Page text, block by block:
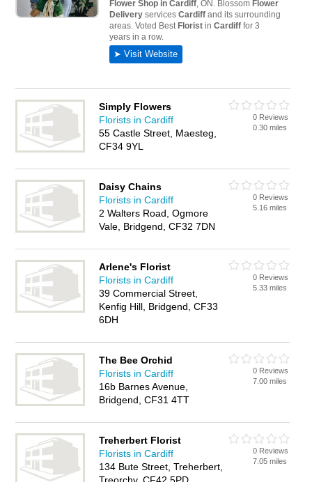
Simply Flowers
Florists in Cardiff
55 Castle Street, Maesteg,
CF34 9YL
0 Reviews
0.30 miles
Daisy Chains
Florists in Cardiff
2 Walters Road, Ogmore
Vale, Bridgend, CF32 7DN
0 Reviews
5.16 miles
Arlene's Florist
Florists in Cardiff
39 Commercial Street,
Kenfig Hill, Bridgend, CF33
6DH
0 Reviews
5.33 miles
The Bee Orchid
Florists in Cardiff
16b Barnes Avenue,
Bridgend, CF31 4TT
0 Reviews
7.00 miles
Treherbert Florist
Florists in Cardiff
134 Bute Street, Treherbert,
0 Reviews
7.05 miles